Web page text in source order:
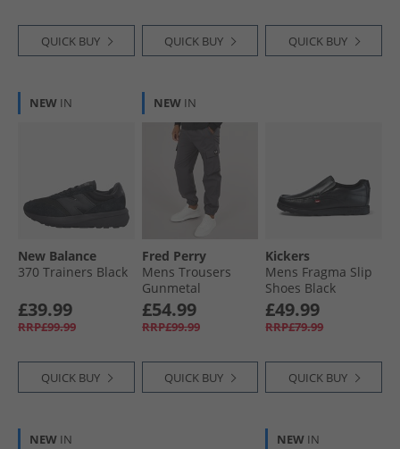
QUICK BUY QUICK BUY QUICK BUY
NEW IN
New Balance
370 Trainers Black
£39.99
RRP£99.99
QUICK BUY
NEW IN
Fred Perry
Mens Trousers
Gunmetal
£54.99
RRP£99.99
QUICK BUY
Kickers
Mens Fragma Slip
Shoes Black
£49.99
RRP£79.99
QUICK BUY
NEW IN NEW IN